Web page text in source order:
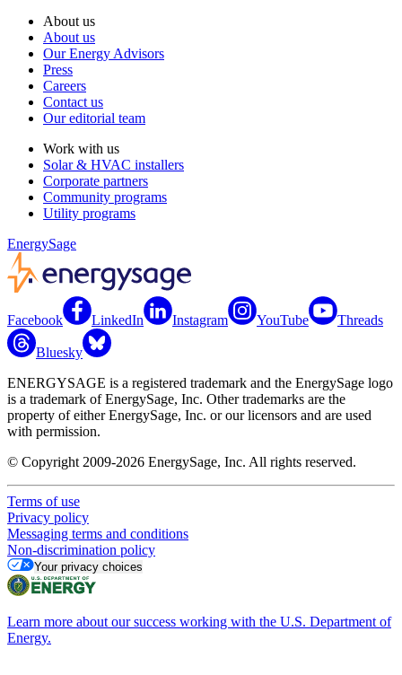
About us
About us
Our Energy Advisors
Press
Careers
Contact us
Our editorial team
Work with us
Solar & HVAC installers
Corporate partners
Community programs
Utility programs
EnergySage
Facebook LinkedIn Instagram YouTube Threads
Bluesky
ENERGYSAGE is a registered trademark and the EnergySage logo
is a trademark of EnergySage, Inc. Other trademarks are the
property of either EnergySage, Inc. or our licensors and are used
with permission.
© Copyright 2009-2026 EnergySage, Inc. All rights reserved.
Terms of use
Privacy policy
Messaging terms and conditions
Non-discrimination policy
Your privacy choices
Learn more about our success working with the U.S. Department of
Energy.